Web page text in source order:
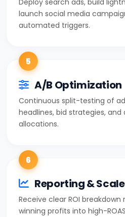
Deploy search ads, build
launch social media
automated triggers.
5
A/B Optimization
Continuous split-testing of
headlines, bid strategies,
allocations.
6
Reporting & Scale
Receive clear ROI breakdown
winning profits into high-